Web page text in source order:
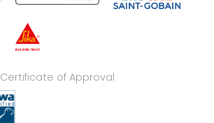
Certificate of Approval